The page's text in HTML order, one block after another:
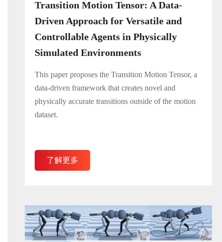
Transition Motion Tensor: A Data-
Driven Approach for Versatile and
Controllable Agents in Physically
Simulated Environments
This paper proposes the Transition Motion Tensor, a
data-driven framework that creates novel and
physically accurate transitions outside of the motion
dataset.
了解更多